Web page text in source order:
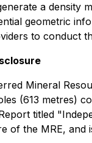
a density
geometric
to conduct
Mineral
(613 metres)
titled
of the MRE, and